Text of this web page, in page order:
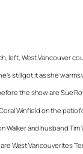
left, West Vancouver
still got it as she
the show are Sue
Winfield on the
Walker and husband
West Vancouverites